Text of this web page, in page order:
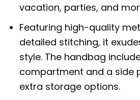
vacation, parties, and
Featuring high-quality
detailed stitching, it
style. The handbag
compartment and a side
extra storage options.